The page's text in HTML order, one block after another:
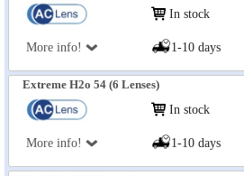
More info!
In stock
1-10 days
Extreme H2o 54 (6 Lenses)
More info!
In stock
1-10 days